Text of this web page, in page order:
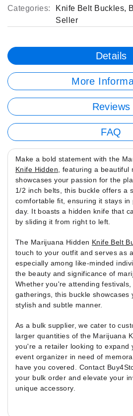
Categories:
Knife Belt Buckles,
Seller
Details
More
Reviews
FAQ
Make a bold statement with the
Knife Hidden , featuring a
showcases your passion for the
1/2 inch belts, this buckle offers a
comfortable fit, ensuring it stays
day. It boasts a hidden knife that
by sliding it from right to left.
The Marijuana Hidden Knife Belt
touch to your outfit and serves as
especially among like-minded
the beauty and significance of
Whether you're attending
gatherings, this buckle showcases
stylish and subtle manner.
As a bulk supplier, we cater to
larger quantities of the Marijuana
you're a retailer looking to expand
event organizer in need of
have you covered. Contact
your bulk order and elevate your
unique accessory.